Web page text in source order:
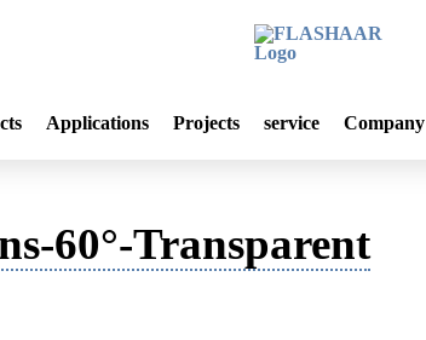
Applications Projects service Company
60°-Transparent